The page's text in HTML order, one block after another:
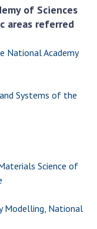
Sciences
the NAS of
of
of Sciences
areas referred
National Academy
Systems of the
Science of
Modelling, National